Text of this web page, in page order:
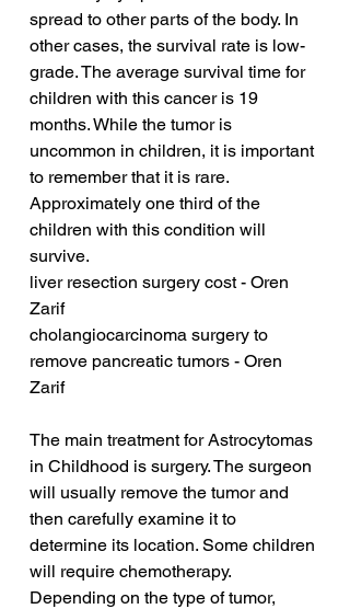
spread to other parts of the body. In
other cases, the survival rate is low-
grade. The average survival time for
children with this cancer is 19
months. While the tumor is
uncommon in children, it is important
to remember that it is rare.
Approximately one third of the
children with this condition will
survive.
liver resection surgery cost - Oren
Zarif
cholangiocarcinoma surgery to
remove pancreatic tumors - Oren
Zarif
The main treatment for Astrocytomas
in Childhood is surgery. The surgeon
will usually remove the tumor and
then carefully examine it to
determine its location. Some children
will require chemotherapy.
Depending on the type of tumor,